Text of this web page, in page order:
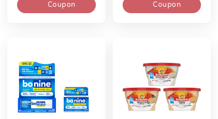
Coupon Coupon